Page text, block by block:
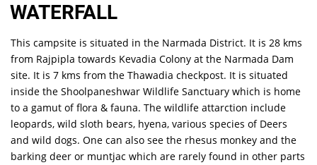
WATERFALL
This campsite is situated in the Narmada District. It is 28 kms
from Rajpipla towards Kevadia Colony at the Narmada Dam
site. It is 7 kms from the Thawadia checkpost. It is situated
inside the Shoolpaneshwar Wildlife Sanctuary which is home
to a gamut of flora & fauna. The wildlife attarction include
leopards, wild sloth bears, hyena, various species of Deers
and wild dogs. One can also see the rhesus monkey and the
barking deer or muntjac which are rarely found in other parts